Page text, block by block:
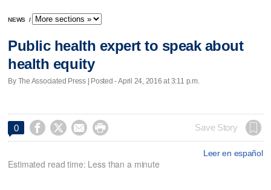
NEWS /
Public health expert to speak about
health equity
By The Associated Press | Posted - April 24, 2016 at 3:11 p.m.
0     Save Story
Leer en español
Estimated read time: Less than a minute